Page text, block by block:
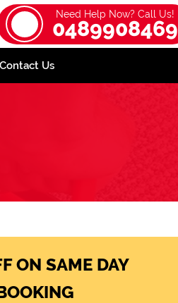
Need Help Now? Call Us!
0489908469
Contact Us
ON SAME DAY